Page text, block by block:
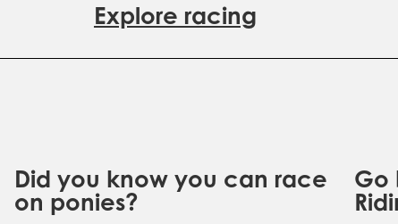
Explore racing
Did you know you can race
on ponies?
Go